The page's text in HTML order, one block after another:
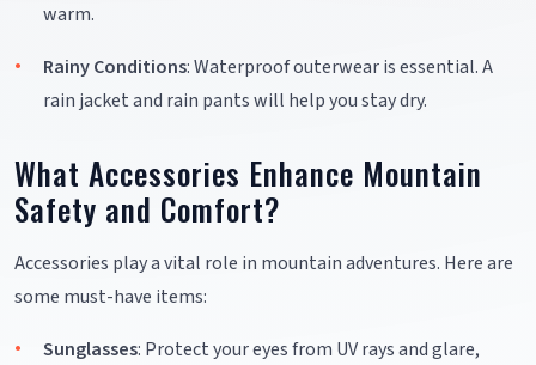
warm.
Rainy Conditions: Waterproof outerwear is essential. A
rain jacket and rain pants will help you stay dry.
What Accessories Enhance Mountain
Safety and Comfort?
Accessories play a vital role in mountain adventures. Here are
some must-have items:
Sunglasses: Protect your eyes from UV rays and glare,